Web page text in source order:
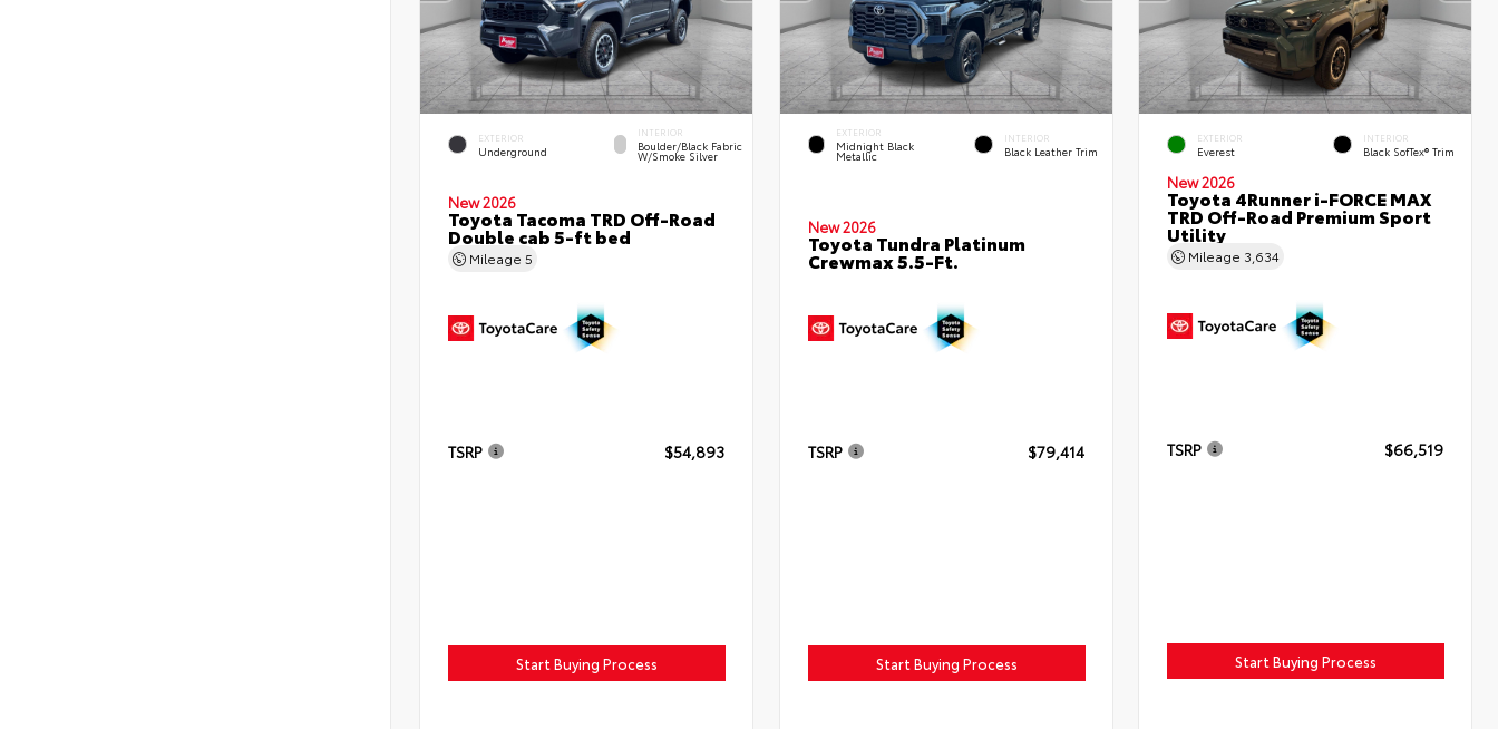
EXTERIOR
Underground
INTERIOR
Boulder/Black Fabric
W/Smoke Silver
New 2026
Toyota Tacoma TRD Off-Road
Double cab 5-ft bed
Mileage 5
TSRP $54,893
Start Buying Process
EXTERIOR
Midnight Black
Metallic
INTERIOR
Black Leather Trim
New 2026
Toyota Tundra Platinum
Crewmax 5.5-Ft.
TSRP $79,414
Start Buying Process
EXTERIOR
Everest
INTERIOR
Black SofTex® Trim
New 2026
Toyota 4Runner i-FORCE MAX
TRD Off-Road Premium Sport
Utility
Mileage 3,634
TSRP $66,519
Start Buying Process